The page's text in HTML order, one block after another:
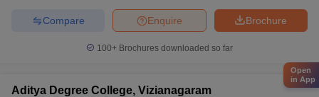
Brochure
Enquire
Compare
100+ Brochures downloaded so far
Aditya Degree College, Vizianagaram
Open
in App